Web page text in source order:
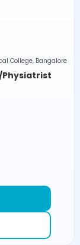
College, Bangalore
Physiatrist